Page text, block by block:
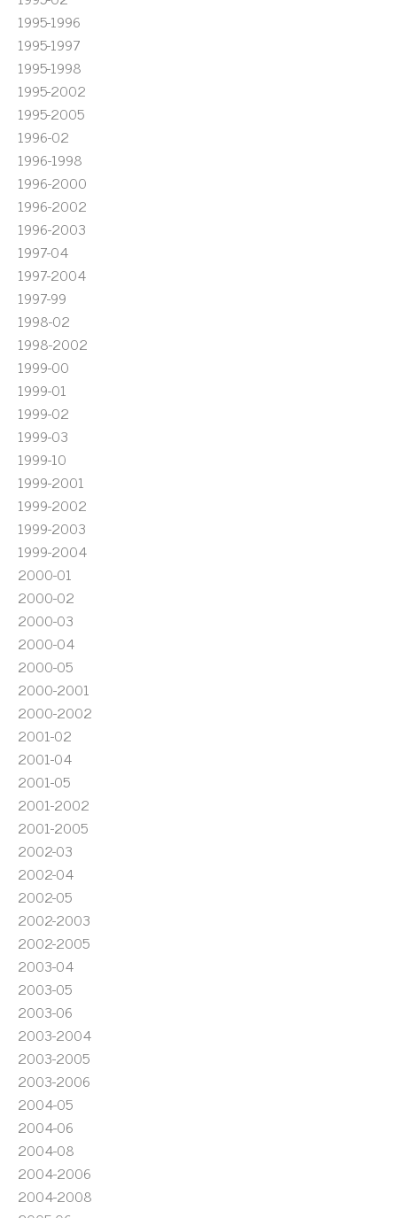
1995-1996
1995-1997
1995-1998
1995-2002
1995-2005
1996-02
1996-1998
1996-2000
1996-2002
1996-2003
1997-04
1997-2004
1997-99
1998-02
1998-2002
1999-00
1999-01
1999-02
1999-03
1999-10
1999-2001
1999-2002
1999-2003
1999-2004
2000-01
2000-02
2000-03
2000-04
2000-05
2000-2001
2000-2002
2001-02
2001-04
2001-05
2001-2002
2001-2005
2002-03
2002-04
2002-05
2002-2003
2002-2005
2003-04
2003-05
2003-06
2003-2004
2003-2005
2003-2006
2004-05
2004-06
2004-08
2004-2006
2004-2008